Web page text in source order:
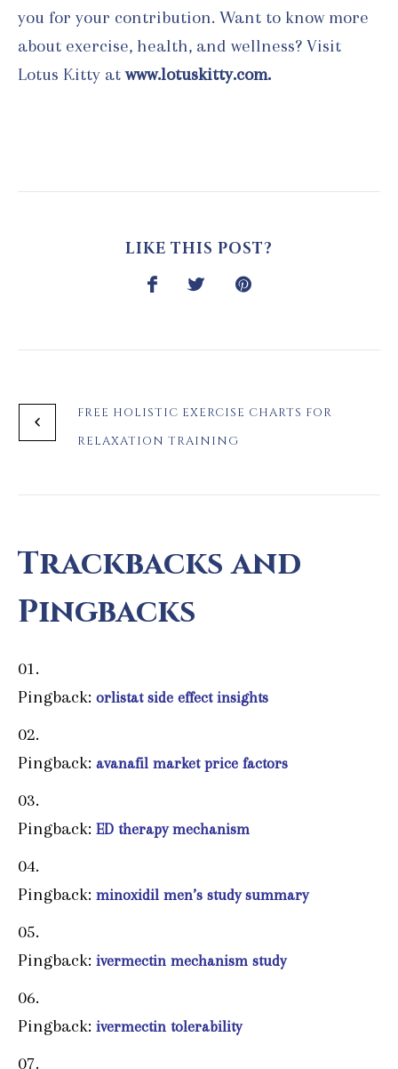
you for your contribution. Want to know more
about exercise, health, and wellness? Visit
Lotus Kitty atwww.lotuskitty.com.
LIKE THIS POST?
FREE HOLISTIC EXERCISE CHARTS FOR
RELAXATION TRAINING
Trackbacks and
Pingbacks
Pingback: orlistat side effect insights
Pingback: avanafil market price factors
Pingback: ED therapy mechanism
Pingback: minoxidil men’s study summary
Pingback: ivermectin mechanism study
Pingback: ivermectin tolerability